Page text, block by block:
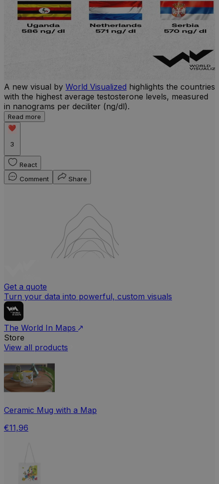
A new visual by World Visualized highlights the countries
with the highest average testosterone levels, measured
in nanograms per deciliter (ng/dl).
Read more
3
React
Comment
Share
Get a quote
Turn your data into powerful, custom visuals
The World In Maps
Store
View all products
Ceramic Mug with a Map
€11,96